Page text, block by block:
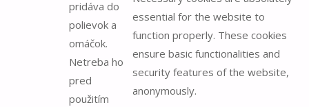
pridáva do
polievok a
omáčok.
Netreba ho
pred
použitím
essential for the website to
function properly. These cookies
ensure basic functionalities and
security features of the website,
anonymously.